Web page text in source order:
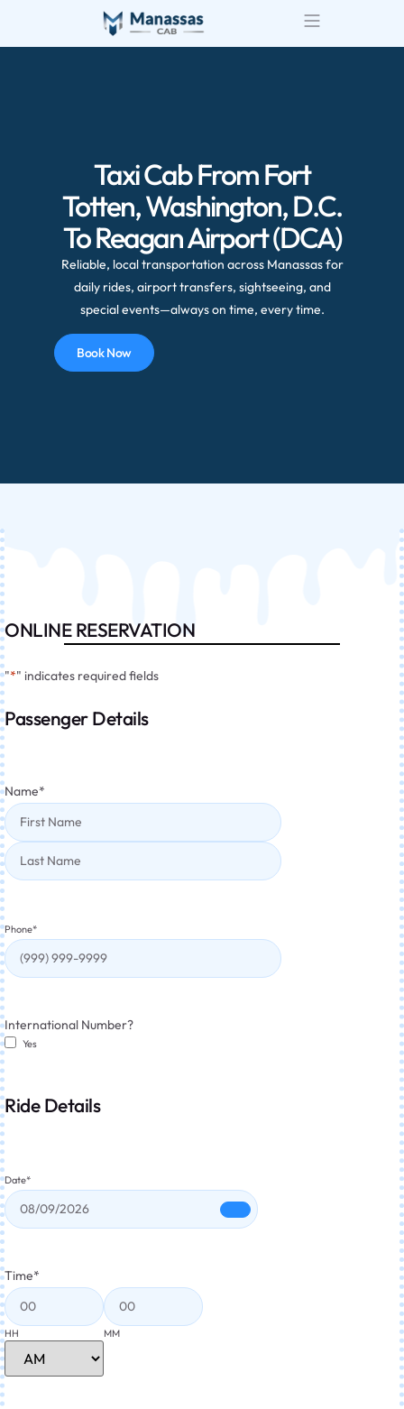
Taxi Cab From Fort
Totten, Washington, D.C.
To Reagan Airport (DCA)
Reliable, local transportation across Manassas for
daily rides, airport transfers, sightseeing, and
special events—always on time, every time.
Book Now
ONLINE RESERVATION
"*" indicates required fields
Passenger Details
Name*
Phone*
International Number?
Yes
Ride Details
Date*
Time*
HH MM